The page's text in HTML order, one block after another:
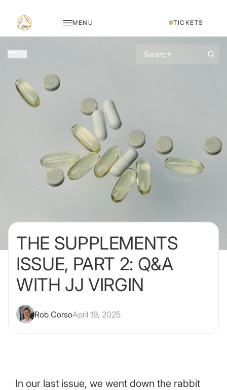
MENU TICKETS
THE SUPPLEMENTS
ISSUE, PART 2: Q&A
WITH JJ VIRGIN
Rob CorsoApril 19, 2025
In our last issue, we went down the rabbit